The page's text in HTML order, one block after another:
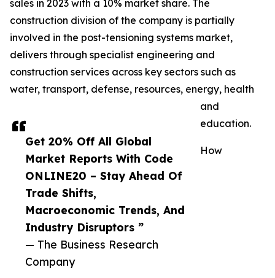
Get 20% Off All Global
Market Reports With Code
ONLINE20 – Stay Ahead Of
Trade Shifts,
Macroeconomic Trends, And
Industry Disruptors ”
— The Business Research
Company
sales in 2023 with a 10% market share. The
construction division of the company is partially
involved in the post-tensioning systems market,
delivers through specialist engineering and
construction services across key sectors such as
water, transport, defense, resources, energy, health
and
education.
How